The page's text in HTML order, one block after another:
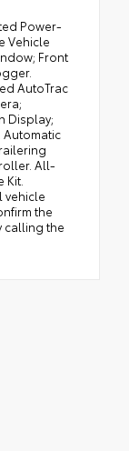
Power-
Vehicle
Front
AutoTrac
Display;
Automatic
All-
Kit.
vehicle
the
calling the